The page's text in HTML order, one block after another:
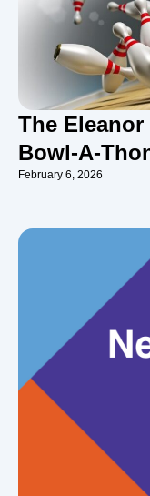
The
Bowl-A-
February 6, 2026